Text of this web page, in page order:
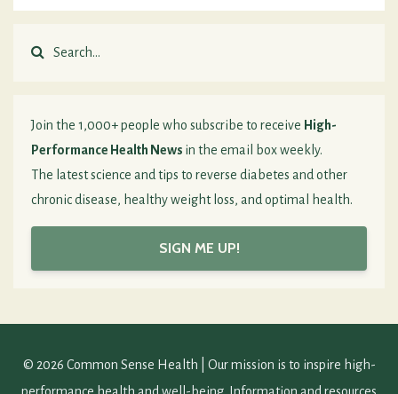
Join the 1,000+ people who subscribe to receive High-
Performance Health News in the email box weekly.
The latest science and tips to reverse diabetes and other
chronic disease, healthy weight loss, and optimal health.
SIGN ME UP!
© 2026 Common Sense Health | Our mission is to inspire high-
performance health and well-being. Information and resources